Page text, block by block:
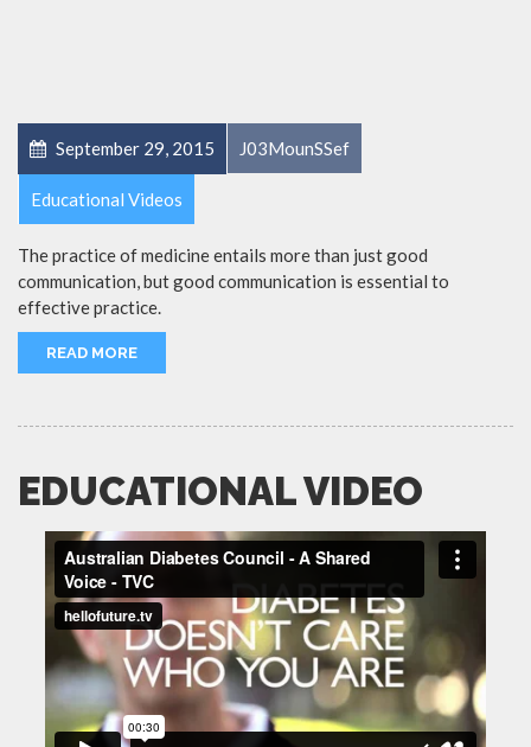
September 29, 2015 J03MounSSef
Educational Videos
The practice of medicine entails more than just good
communication, but good communication is essential to
effective practice.
READ MORE
EDUCATIONAL VIDEO